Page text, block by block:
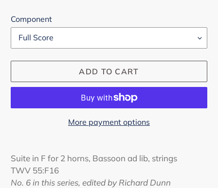
Component
ADD TO CART
More payment options
product
to
your
Suite in F for 2 horns, Bassoon ad lib, strings
TWV 55:F16
No. 6 in this series, edited by Richard Dunn